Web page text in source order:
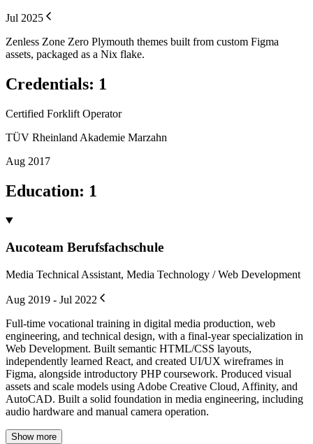
Jul 2025
Zenless Zone Zero Plymouth themes built from custom Figma
assets, packaged as a Nix flake.
Credentials: 1
Certified Forklift Operator
TÜV Rheinland Akademie Marzahn
Aug 2017
Education: 1
Aucoteam Berufsfachschule
Media Technical Assistant, Media Technology / Web Development
Aug 2019 - Jul 2022
Full-time vocational training in digital media production, web
engineering, and technical design, with a final-year specialization in
Web Development. Built semantic HTML/CSS layouts,
independently learned React, and created UI/UX wireframes in
Figma, alongside introductory PHP coursework. Produced visual
assets and scale models using Adobe Creative Cloud, Affinity, and
AutoCAD. Built a solid foundation in media engineering, including
audio hardware and manual camera operation.
Show more